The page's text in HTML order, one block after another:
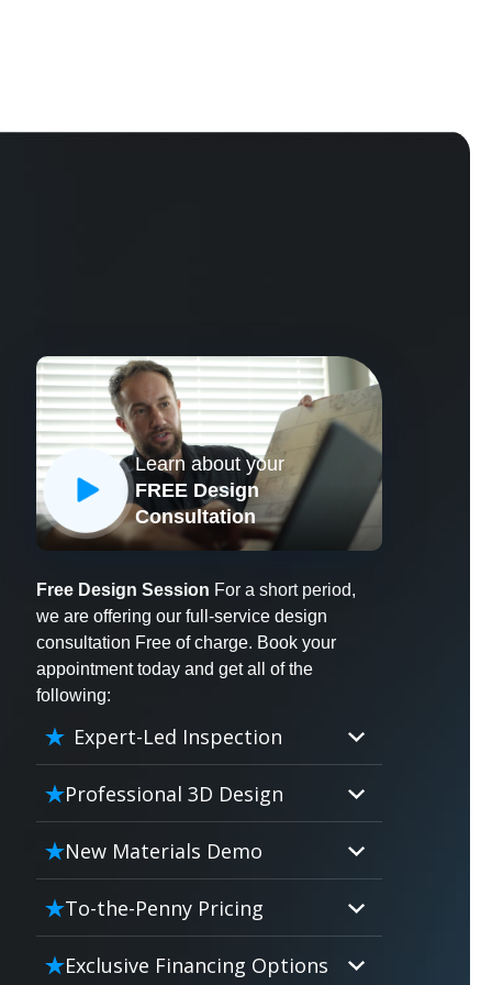
Learn about your
FREE Design
Consultation
CLOSE
X
Free Design Session For a short period,
we are offering our full-service design
consultation Free of charge. Book your
appointment today and get all of the
following:
Expert-Led Inspection
Professional 3D Design
Our professional designers will
turn your vision into vivid reality.
It’s not just planning; it’s bringing
your dream to life.
New Materials Demo
Demo our cutting edge materials
that solve your biggest bathing
problems: design, safety,
maintenance and longevity, all in
To-the-Penny Pricing
Worried about hidden costs?
Experience the peace of mind with
Exclusive Financing Options